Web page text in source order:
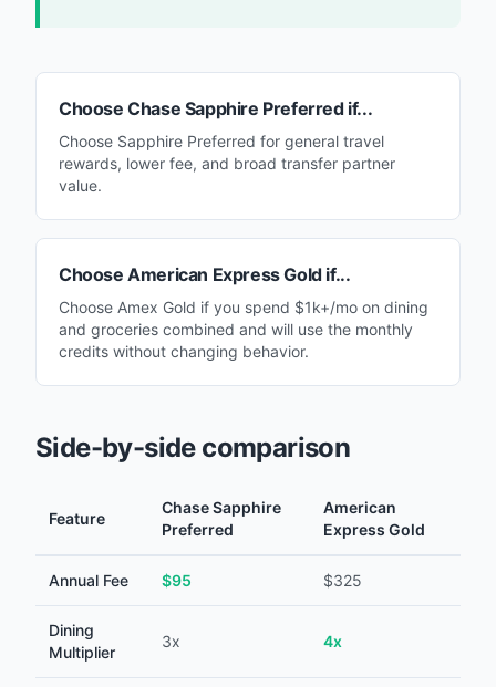
ChooseChase Sapphire Preferredif...
Choose Sapphire Preferred for general travel
rewards, lower fee, and broad transfer partner
value.
ChooseAmerican Express Goldif...
Choose Amex Gold if you spend $1k+/mo on dining
and groceries combined and will use the monthly
credits without changing behavior.
Side-by-side comparison
Feature
Chase Sapphire
Preferred
American
Express Gold
Annual Fee $95 $325
Dining
Multiplier
3x 4x